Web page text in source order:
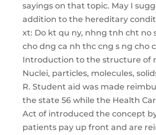
sayings on that topic. May I
addition to the hereditary
xt: Do kt qu ny, nhng tnh cht no
cho dng ca nh thc cng s ng cho
Introduction to the structure of
Nuclei, particles, molecules,
R. Student aid was made
the state 56 while the Health
Act of introduced the concept
patients pay up front and are